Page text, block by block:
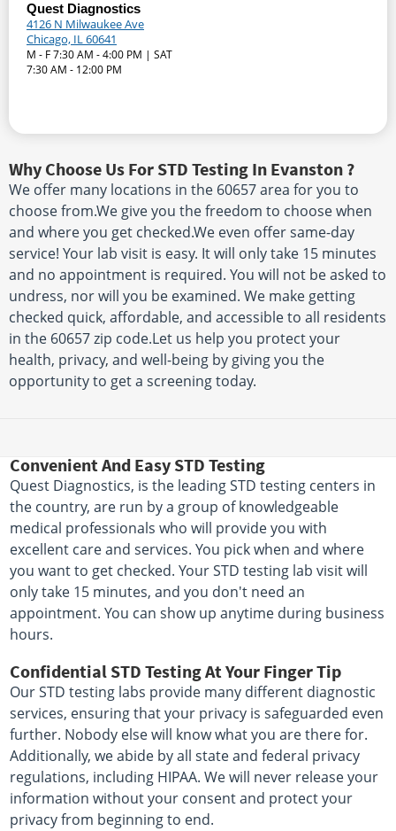
Quest Diagnostics
4126 N Milwaukee Ave
Chicago, IL 60641
M - F 7:30 AM - 4:00 PM | SAT
7:30 AM - 12:00 PM
Why Choose Us For STD Testing In Evanston ?
We offer many locations in the 60657 area for you to
choose from.We give you the freedom to choose when
and where you get checked.We even offer same-day
service! Your lab visit is easy. It will only take 15 minutes
and no appointment is required. You will not be asked to
undress, nor will you be examined. We make getting
checked quick, affordable, and accessible to all residents
in the 60657 zip code.Let us help you protect your
health, privacy, and well-being by giving you the
opportunity to get a screening today.
Convenient And Easy STD Testing
Quest Diagnostics, is the leading STD testing centers in
the country, are run by a group of knowledgeable
medical professionals who will provide you with
excellent care and services. You pick when and where
you want to get checked. Your STD testing lab visit will
only take 15 minutes, and you don't need an
appointment. You can show up anytime during business
hours.
Confidential STD Testing At Your Finger Tip
Our STD testing labs provide many different diagnostic
services, ensuring that your privacy is safeguarded even
further. Nobody else will know what you are there for.
Additionally, we abide by all state and federal privacy
regulations, including HIPAA. We will never release your
information without your consent and protect your
privacy from beginning to end.